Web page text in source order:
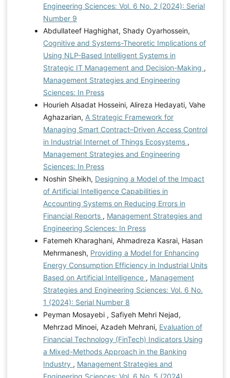
Engineering Sciences: Vol. 6 No. 2 (2024): Serial
Number 9
Abdullateef Haghighat, Shady Oyarhossein,
Cognitive and Systems-Theoretic Implications of
Using NLP-Based Intelligent Systems in
Strategic IT Management and Decision-Making ,
Management Strategies and Engineering
Sciences: In Press
Hourieh Alsadat Hosseini, Alireza Hedayati, Vahe
Aghazarian, A Strategic Framework for
Managing Smart Contract–Driven Access Control
in Industrial Internet of Things Ecosystems ,
Management Strategies and Engineering
Sciences: In Press
Noshin Sheikh, Designing a Model of the Impact
of Artificial Intelligence Capabilities in
Accounting Systems on Reducing Errors in
Financial Reports , Management Strategies and
Engineering Sciences: In Press
Fatemeh Kharaghani, Ahmadreza Kasrai, Hasan
Mehrmanesh, Providing a Model for Enhancing
Energy Consumption Efficiency in Industrial Units
Based on Artificial Intelligence , Management
Strategies and Engineering Sciences: Vol. 6 No.
1 (2024): Serial Number 8
Peyman Mosayebi , Safiyeh Mehri Nejad,
Mehrzad Minoei, Azadeh Mehrani, Evaluation of
Financial Technology (FinTech) Indicators Using
a Mixed-Methods Approach in the Banking
Industry , Management Strategies and
Engineering Sciences: Vol. 6 No. 5 (2024)